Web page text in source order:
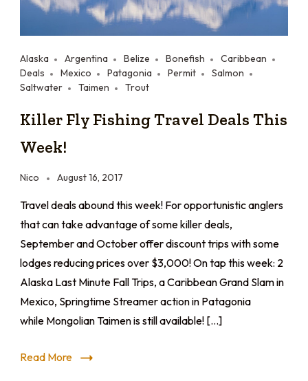
Alaska Argentina Belize Bonefish
Caribbean
Deals
Mexico Patagonia Permit
Salmon
Saltwater
Taimen Trout
Killer Fly Fishing Travel Deals This
Week!
Nico August 16, 2017
Travel deals abound this week! For opportunistic anglers
that can take advantage of some killer deals,
September and October offer discount trips with some
lodges reducing prices over $3,000! On tap this week: 2
Alaska Last Minute Fall Trips, a Caribbean Grand Slam in
Mexico, Springtime Streamer action in Patagonia
while Mongolian Taimen is still available! […]
Read More